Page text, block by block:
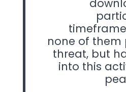
none of them
threat, but
into this